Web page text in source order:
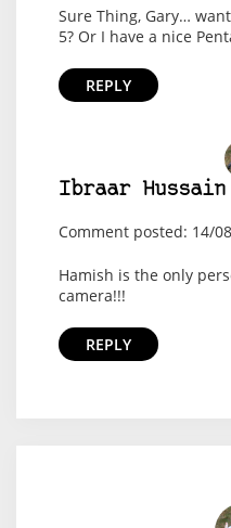
Sure Thing, Gary…
5? Or I have a nice
REPLY
Ibraar
Comment posted: 14/
Hamish is the only
camera!!!
REPLY